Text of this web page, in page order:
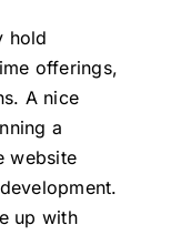
hold
offerings,
A nice
a
website
up with